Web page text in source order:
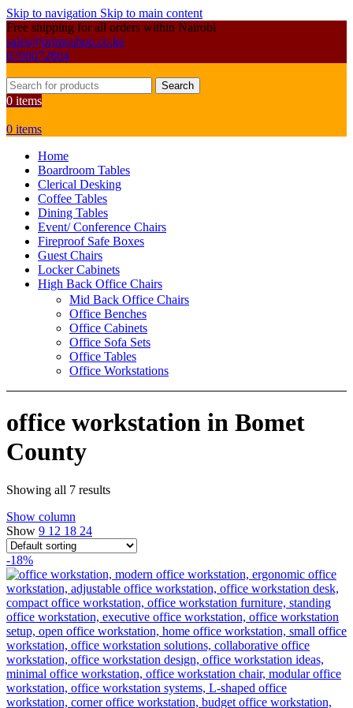
Skip to navigation Skip to main content
Free shipping for all orders within Nairobi
sales@primoshop.co.ke
0700072804
Search
0 items
0 items
Home
Boardroom Tables
Clerical Desking
Coffee Tables
Dining Tables
Event/ Conference Chairs
Fireproof Safe Boxes
Guest Chairs
Locker Cabinets
High Back Office Chairs
Mid Back Office Chairs
Office Benches
Office Cabinets
Office Sofa Sets
Office Tables
Office Workstations
office workstation in Bomet
County
Showing all 7 results
Show column
Show 9 12 18 24
-18%